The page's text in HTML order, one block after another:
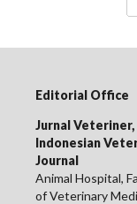
Editorial Office
Jurnal Veteriner,
Indonesian
Journal
Animal Hospital,
of Veterinary